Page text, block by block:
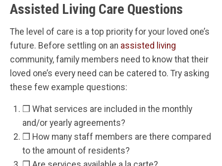
Assisted Living Care Questions
The level of care is a top priority for your loved one’s
future. Before settling on an assisted living
community, family members need to know that their
loved one’s every need can be catered to. Try asking
these few example questions:
❒ What services are included in the monthly
and/or yearly agreements?
❒ How many staff members are there compared
to the amount of residents?